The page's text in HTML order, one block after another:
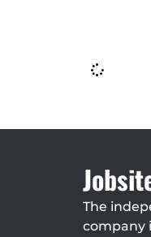
The
company